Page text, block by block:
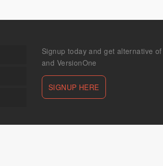
Signup today and get alternative
and VersionOne
SIGNUP HERE